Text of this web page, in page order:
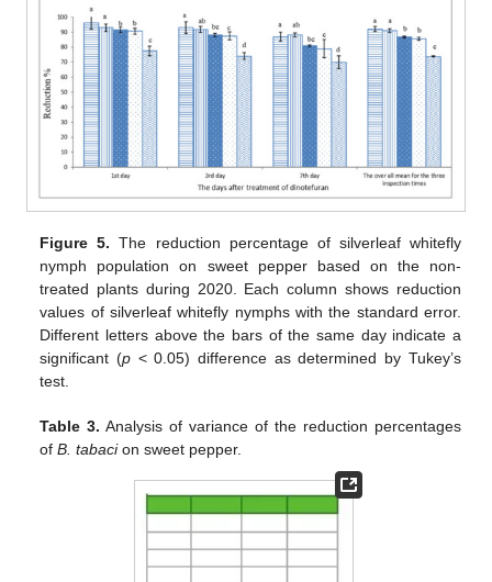
Figure 5. The reduction percentage of silverleaf whitefly
nymph population on sweet pepper based on the non-
treated plants during 2020. Each column shows reduction
values of silverleaf whitefly nymphs with the standard error.
Different letters above the bars of the same day indicate a
significant (p < 0.05) difference as determined by Tukey’s
test.
Table 3. Analysis of variance of the reduction percentages
ofB. tabacion sweet pepper.